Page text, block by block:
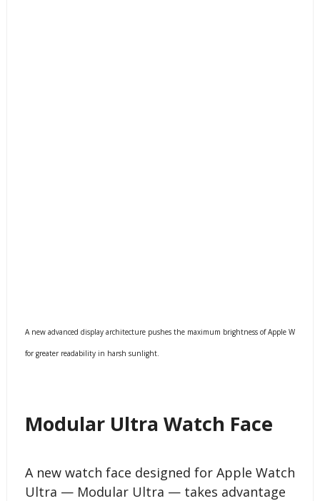
A new advanced display architecture pushes the maximum brightness of Apple Watch
for greater readability in harsh sunlight.
Modular Ultra Watch Face
A new watch face designed for Apple Watch
Ultra — Modular Ultra — takes advantage